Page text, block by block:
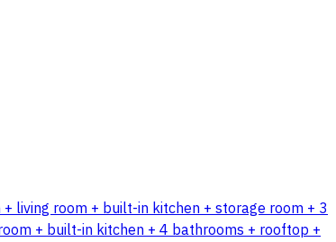
living room + built-in kitchen + storage room + 3
+ built-in kitchen + 4 bathrooms + rooftop +